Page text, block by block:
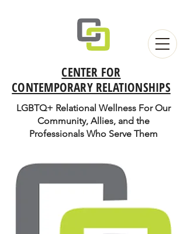
LGBTQ+ Relational Wellness For Our
Community, Allies, and the
Professionals Who Serve Them
CENTER FOR
CONTEMPORARY RELATIONSHIPS